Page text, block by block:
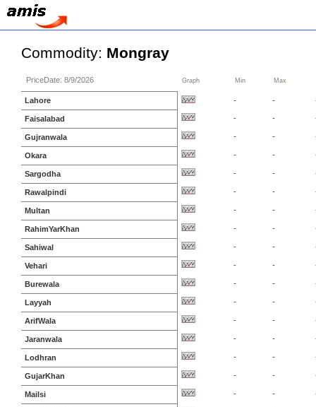
Commodity: Mongray
PriceDate: 8/9/2026 Graph Min Max
Lahore - -
Faisalabad - -
Gujranwala - -
Okara - -
Sargodha - -
Rawalpindi - -
Multan - -
RahimYarKhan - -
Sahiwal - -
Vehari - -
Burewala - -
Layyah - -
ArifWala - -
Jaranwala - -
Lodhran - -
GujarKhan - -
Mailsi - -